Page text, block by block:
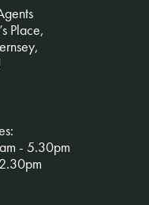
Place,
- 5.30pm